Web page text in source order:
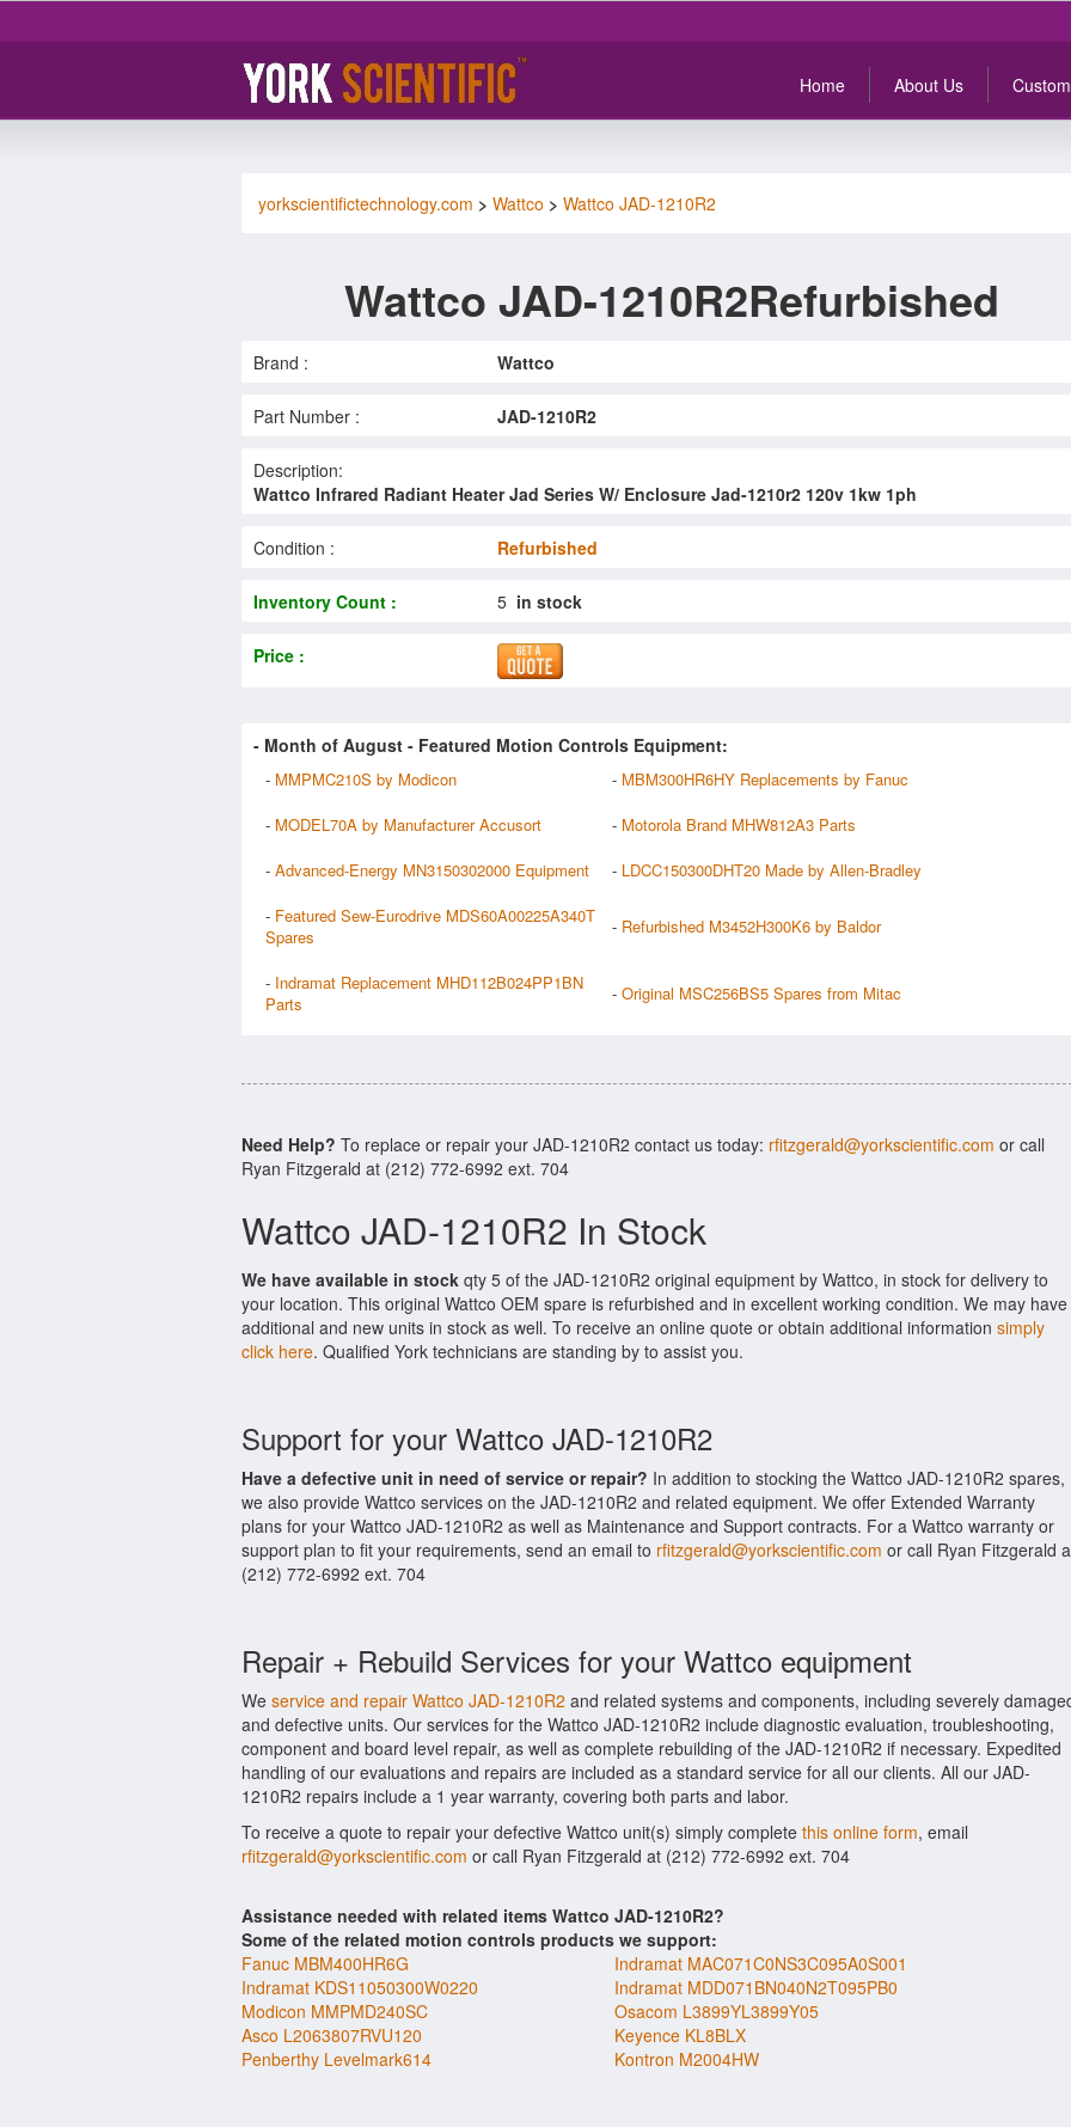
Home About Us
yorkscientifictechnology.com > Wattco > Wattco JAD-1210R2
Wattco JAD-1210R2Refurbished
Brand : Wattco
Part Number : JAD-1210R2
Description:
Wattco Infrared Radiant Heater Jad Series W/ Enclosure Jad-1210r2 120v 1kw 1ph
Condition : Refurbished
Inventory Count : 5 in stock
Price :
- Month of August - Featured Motion Controls Equipment:
- MMPMC210S by Modicon - MBM300HR6HY Replacements by Fanuc
- MODEL70A by Manufacturer Accusort - Motorola Brand MHW812A3 Parts
- Advanced-Energy MN3150302000 Equipment - LDCC150300DHT20 Made by Allen-Bradley
- Featured Sew-Eurodrive MDS60A00225A340T
Spares
- Refurbished M3452H300K6 by Baldor
- Indramat Replacement MHD112B024PP1BN
Parts
- Original MSC256BS5 Spares from Mitac
Need Help? To replace or repair your JAD-1210R2 contact us today: rfitzgerald@yorkscientific.com or call
Ryan Fitzgerald at (212) 772-6992 ext. 704
Wattco JAD-1210R2 In Stock
We have available in stock qty 5 of the JAD-1210R2 original equipment by Wattco, in stock for delivery to
your location. This original Wattco OEM spare is refurbished and in excellent working condition. We may have
additional and new units in stock as well. To receive an online quote or obtain additional information simply
click here. Qualified York technicians are standing by to assist you.
Support for your Wattco JAD-1210R2
Have a defective unit in need of service or repair? In addition to stocking the Wattco JAD-1210R2 spares,
we also provide Wattco services on the JAD-1210R2 and related equipment. We offer Extended Warranty
plans for your Wattco JAD-1210R2 as well as Maintenance and Support contracts. For a Wattco warranty or
support plan to fit your requirements, send an email to rfitzgerald@yorkscientific.com or call Ryan Fitzgerald
(212) 772-6992 ext. 704
Repair + Rebuild Services for your Wattco equipment
We service and repair Wattco JAD-1210R2 and related systems and components, including severely
and defective units. Our services for the Wattco JAD-1210R2 include diagnostic evaluation, troubleshooting,
component and board level repair, as well as complete rebuilding of the JAD-1210R2 if necessary. Expedited
handling of our evaluations and repairs are included as a standard service for all our clients. All our JAD-
1210R2 repairs include a 1 year warranty, covering both parts and labor.
To receive a quote to repair your defective Wattco unit(s) simply complete this online form, email
rfitzgerald@yorkscientific.com or call Ryan Fitzgerald at (212) 772-6992 ext. 704
Assistance needed with related items Wattco JAD-1210R2?
Some of the related motion controls products we support:
Fanuc MBM400HR6G
Indramat MAC071C0NS3C095A0S001
Indramat KDS11050300W0220
Indramat MDD071BN040N2T095PB0
Modicon MMPMD240SC
Osacom L3899YL3899Y05
Asco L2063807RVU120
Keyence KL8BLX
Penberthy Levelmark614
Kontron M2004HW